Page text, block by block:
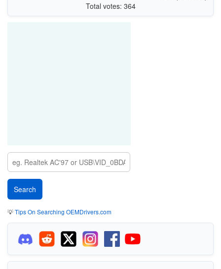
Total votes: 364
💡Tips On Searching OEMDrivers.com